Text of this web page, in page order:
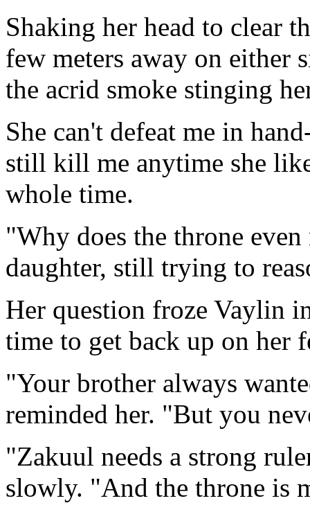
Shaking her head to clear
few meters away on either
the acrid smoke stinging
She can't defeat me in
still kill me anytime she
whole time.
"Why does the throne
daughter, still trying to
Her question froze Vaylin
time to get back up on her
"Your brother always
reminded her. "But you
"Zakuul needs a strong
slowly. "And the throne is